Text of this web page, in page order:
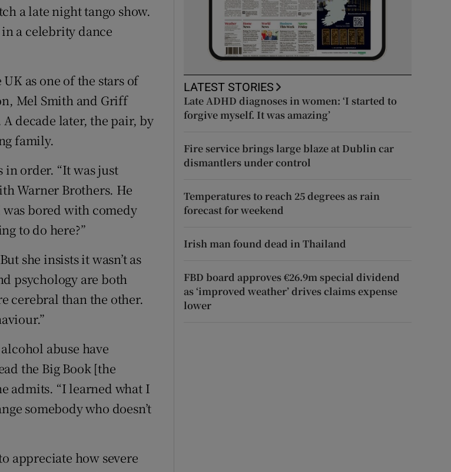
Show Sponsored sub sections
a late night tango show.
a celebrity dance
as one of the stars of
Mel Smith and Griff
decade later, the pair, by
family.
in order. “It was just
Warner Brothers. He
was bored with comedy
to do here?”
she insists it wasn’t as
psychology are both
cerebral than the other.
abuse have
the Big Book [the
admits. “I learned what I
somebody who doesn’t
appreciate how severe
LATEST STORIES
Late ADHD diagnoses in women: ‘I started to
forgive myself. It was amazing’
Fire service brings large blaze at Dublin car
dismantlers under control
Temperatures to reach 25 degrees as rain
forecast for weekend
Irish man found dead in Thailand
FBD board approves €26.9m special dividend
as ‘improved weather’ drives claims expense
lower